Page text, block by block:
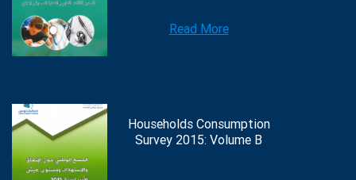
Read More
Households Consumption
Survey 2015: Volume B